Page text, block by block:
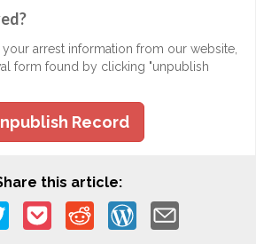
arrest information from our website,
form found by clicking "unpublish
Record
this article: